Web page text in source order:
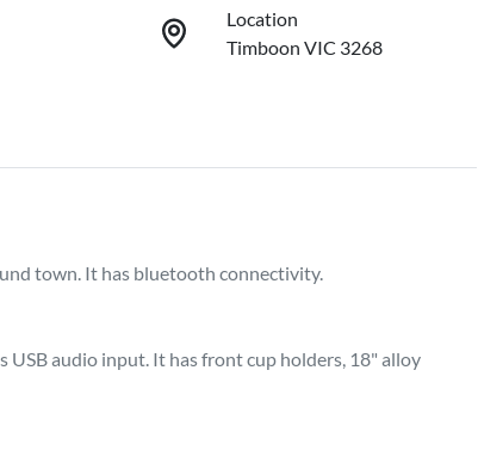
Location
Timboon VIC 3268
town. It has bluetooth connectivity.
USB audio input. It has front cup holders, 18" alloy